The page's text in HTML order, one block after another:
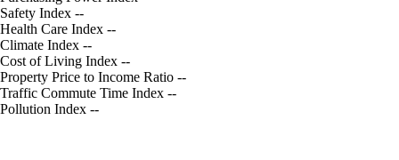
Safety Index --
Health Care Index --
Climate Index --
Cost of Living Index --
Property Price to Income Ratio --
Traffic Commute Time Index --
Pollution Index --